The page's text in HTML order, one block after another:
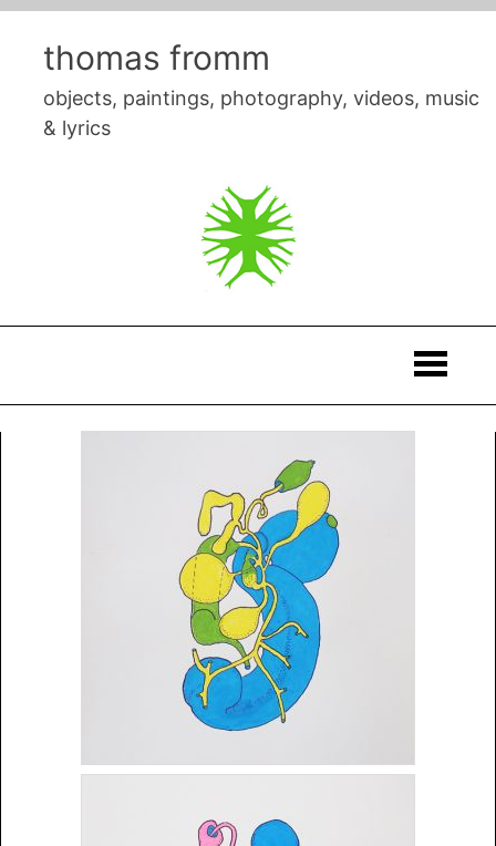
Skip
contentthomas fromm
objects, paintings, photography, videos, music
& lyrics
Thomas